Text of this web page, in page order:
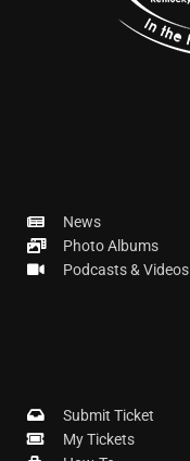
News
Photo Albums
Podcasts & Videos
Submit Ticket
My Tickets